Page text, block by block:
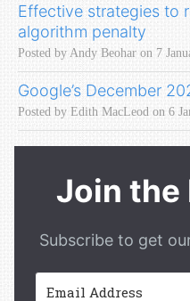
Effective strategies to
algorithm penalty
Posted by Andy Beohar on 7
Google’s December
Posted by Edith MacLeod on 6
Join
Subscribe to get